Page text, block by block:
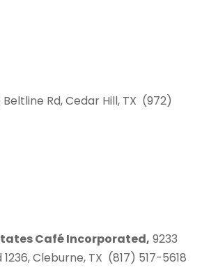
Beltline Rd, Cedar Hill, TX (972)
Café Incorporated, 9233
Cleburne, TX (817) 517-5618